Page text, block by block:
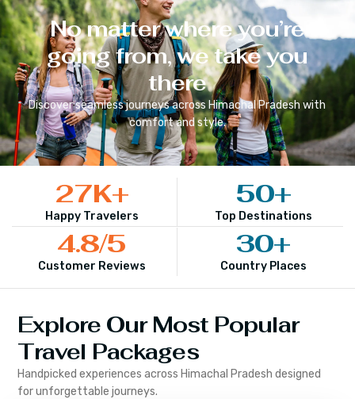
No matter where you’re
going from, we take you
there
Discover seamless journeys across Himachal Pradesh with
comfort and style.
Happy Travelers
27K+
Top Destinations
50+
Customer Reviews
4.8/5
Country Places
30+
Explore Our Most Popular
Travel Packages
Handpicked experiences across Himachal Pradesh designed
for unforgettable journeys.